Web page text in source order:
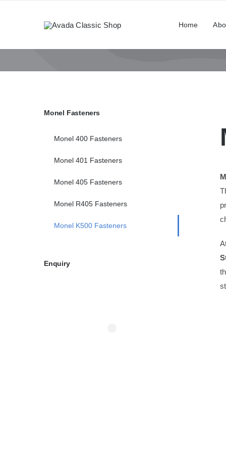
Home
Monel Fasteners
Monel 400 Fasteners
Monel 401 Fasteners
Monel 405 Fasteners
Monel R405 Fasteners
Monel K500 Fasteners
Enquiry